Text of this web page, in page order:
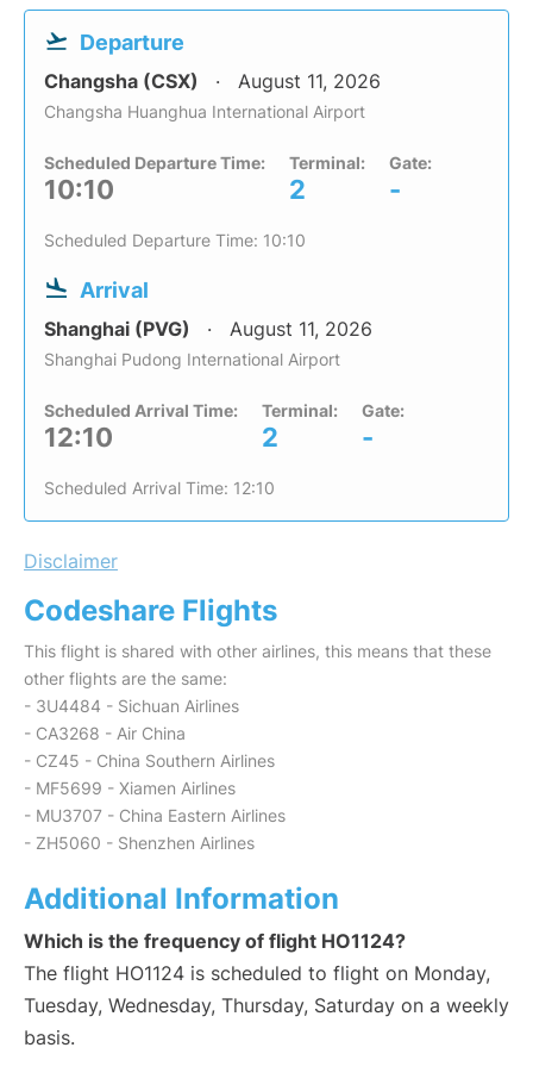
Departure
Changsha (CSX) August 11, 2026
Changsha Huanghua International Airport
Scheduled Departure Time:
10:10
Terminal:
2
Gate:
-
Scheduled Departure Time: 10:10
Arrival
Shanghai (PVG) August 11, 2026
Shanghai Pudong International Airport
Scheduled Arrival Time:
12:10
Terminal:
2
Gate:
-
Scheduled Arrival Time: 12:10
Disclaimer
Codeshare Flights
This flight is shared with other airlines, this means that these
other flights are the same:
- 3U4484 - Sichuan Airlines
- CA3268 - Air China
- CZ45 - China Southern Airlines
- MF5699 - Xiamen Airlines
- MU3707 - China Eastern Airlines
- ZH5060 - Shenzhen Airlines
Additional Information
Which is the frequency of flight HO1124?
The flight HO1124 is scheduled to flight on Monday,
Tuesday, Wednesday, Thursday, Saturday on a weekly
basis.